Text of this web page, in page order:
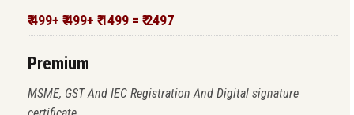
₹ 499+ ₹ 499+ ₹ 1499 = ₹ 2497
Premium
MSME, GST And IEC Registration And Digital signature